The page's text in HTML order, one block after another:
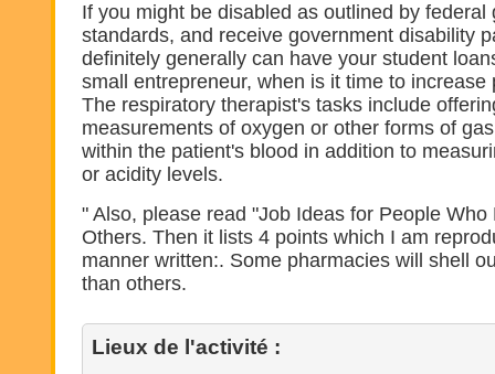
If you might be disabled as outlined by federal
standards, and receive government disability
definitely generally can have your student
small entrepreneur, when is it time to increase
The respiratory therapist's tasks include
measurements of oxygen or other forms of
within the patient's blood in addition to
or acidity levels.
" Also, please read "Job Ideas for People Who
Others. Then it lists 4 points which I am
manner written:. Some pharmacies will shell
than others.
Lieux de l'activité :